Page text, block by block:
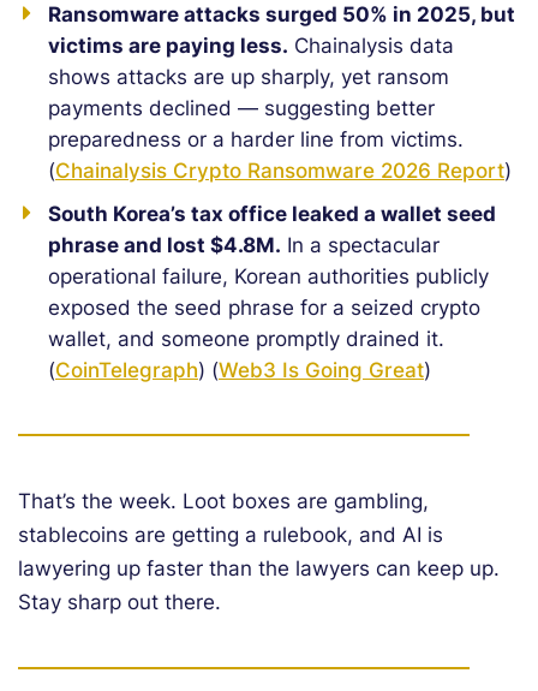
Ransomware attacks surged 50% in 2025, but
victims are paying less. Chainalysis data
shows attacks are up sharply, yet ransom
payments declined — suggesting better
preparedness or a harder line from victims.
(Chainalysis Crypto Ransomware 2026 Report)
South Korea’s tax office leaked a wallet seed
phrase and lost $4.8M. In a spectacular
operational failure, Korean authorities publicly
exposed the seed phrase for a seized crypto
wallet, and someone promptly drained it.
(CoinTelegraph) (Web3 Is Going Great)
That’s the week. Loot boxes are gambling,
stablecoins are getting a rulebook, and AI is
lawyering up faster than the lawyers can keep up.
Stay sharp out there.